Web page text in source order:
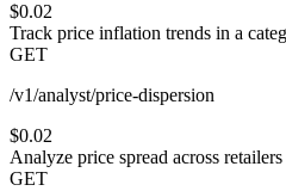
$0.02
Track price inflation trends in a
GET
/v1/analyst/price-dispersion
$0.02
Analyze price spread across
GET